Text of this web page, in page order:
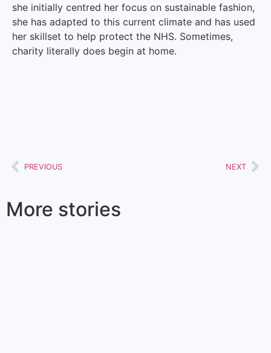
she initially centred her focus on sustainable fashion,
she has adapted to this current climate and has used
her skillset to help protect the NHS. Sometimes,
charity literally does begin at home.
PREVIOUS NEXT
More stories